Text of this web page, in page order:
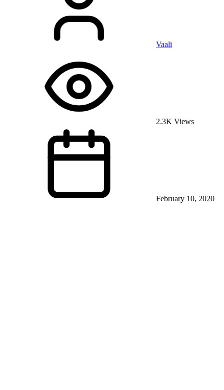
Vaali
2.3K Views
February 10, 2020